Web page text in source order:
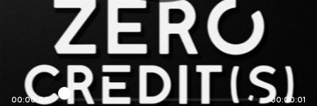
00:00:00 00:00:01